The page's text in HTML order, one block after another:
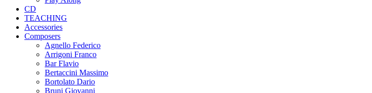
CD
TEACHING
Accessories
Composers
Agnello Federico
Arrigoni Franco
Bar Flavio
Bertaccini Massimo
Bortolato Dario
Bruni Giovanni